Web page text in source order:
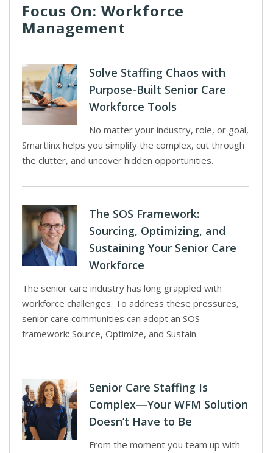
Focus On: Workforce
Management
Solve Staffing Chaos with
Purpose-Built Senior Care
Workforce Tools
No matter your industry, role, or goal,
Smartlinx helps you simplify the complex, cut through
the clutter, and uncover hidden opportunities.
The SOS Framework:
Sourcing, Optimizing, and
Sustaining Your Senior Care
Workforce
The senior care industry has long grappled with
workforce challenges. To address these pressures,
senior care communities can adopt an SOS
framework: Source, Optimize, and Sustain.
Senior Care Staffing Is
Complex—Your WFM Solution
Doesn’t Have to Be
From the moment you team up with